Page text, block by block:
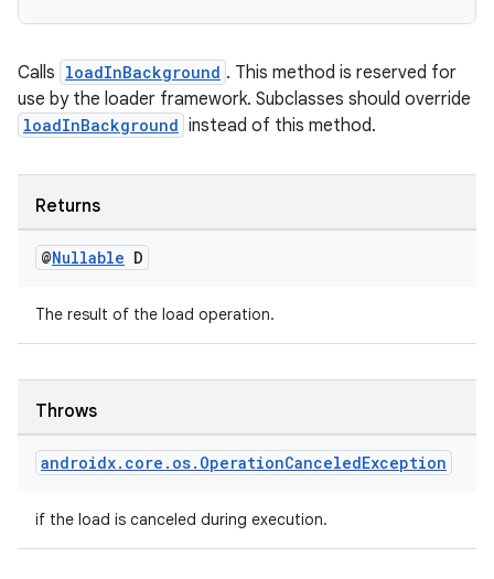
Calls loadInBackground . This method is reserved for
use by the loader framework. Subclasses should override
loadInBackground instead of this method.
Returns
@Nullable D
The result of the load operation.
Throws
androidx. core . os. OperationCanceledException
if the load is canceled during execution.